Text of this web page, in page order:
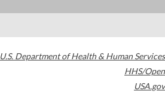
U.S. Department of Health & Human Services
HHS/Open
USA.gov